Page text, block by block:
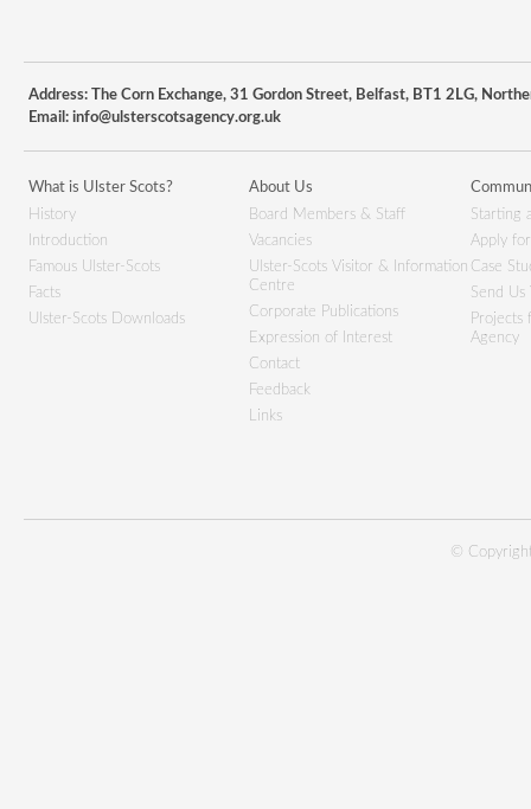
Address: The Corn Exchange, 31 Gordon Street, Belfast, BT1 2LG,
Email: info@ulsterscotsagency.org.uk
What is Ulster Scots?
History
Introduction
Famous Ulster-Scots
Facts
Ulster-Scots Downloads
About Us
Board Members & Staff
Vacancies
Ulster-Scots Visitor & Information
Centre
Corporate Publications
Expression of Interest
Contact
Feedback
Links
Starting
Apply
Case
Send Us
Projects
Agency
©